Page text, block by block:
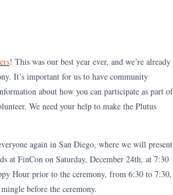
! This was our best year ever, and we’re already
It’s important for us to have community
about how you can participate as part of
We need your help to make the Plutus
again in San Diego, where we will present
at FinCon on Saturday, December 24th, at 7:30
Hour prior to the ceremony, from 6:30 to 7:30,
before the ceremony.